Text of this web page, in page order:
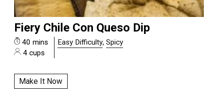
Fiery Chile Con Queso Dip
40 mins
4 cups
Easy Difficulty,Spicy
Make It Now